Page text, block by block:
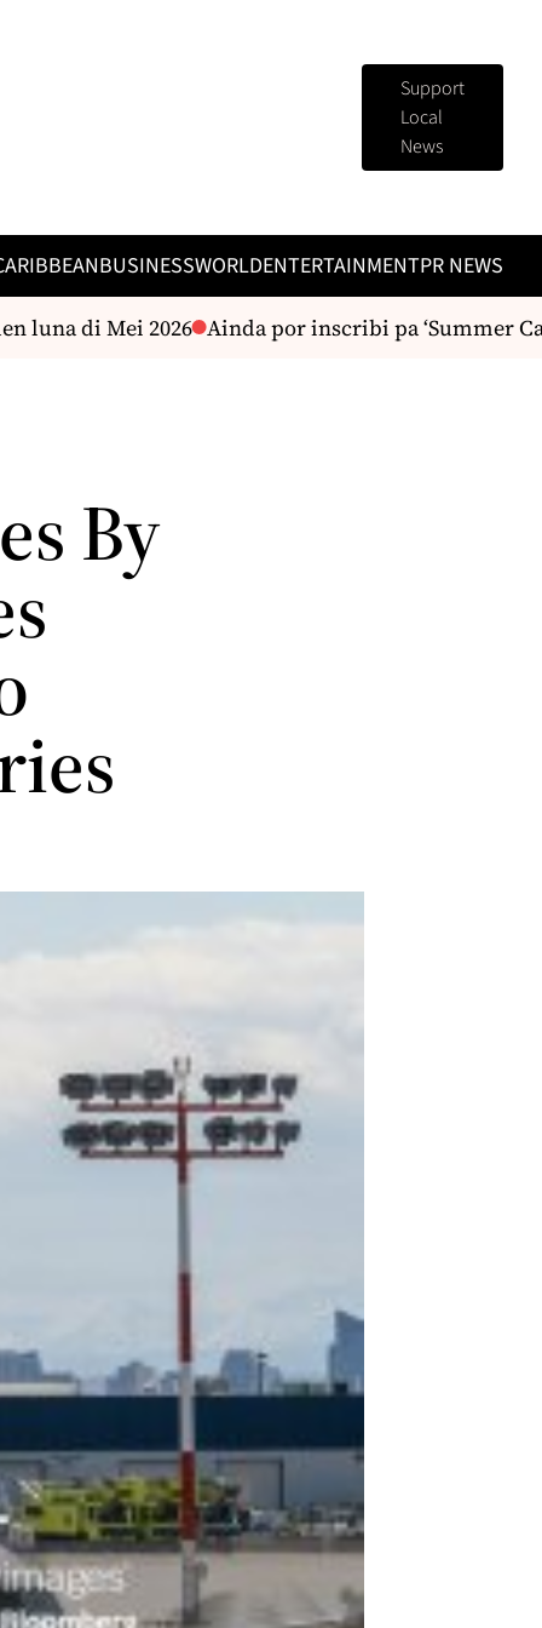
Support
Local
News
BUSINESSWORLDENTERTAINMENTPR NEWS
di Mei 2026 Ainda por inscribi pa ‘Summer
By